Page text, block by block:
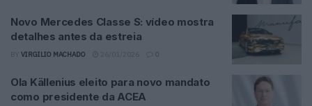
Novo Mercedes Classe S: vídeo mostra
detalhes antes da estreia
VIRGILIO MACHADO 0
Ola Källenius eleito para novo mandato
como presidente da ACEA